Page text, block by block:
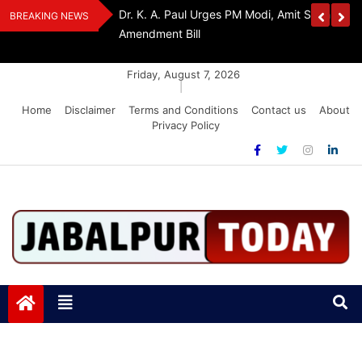
Skip
to
BREAKING NEWS
Award 2026
Dr. K. A. Paul Urges PM Modi, Amit Shah To
Amendment Bill
Friday, August 7, 2026
Home
Disclaimer Terms and Conditions Contact us
About
Privacy Policy
Jabalpurtoday.com